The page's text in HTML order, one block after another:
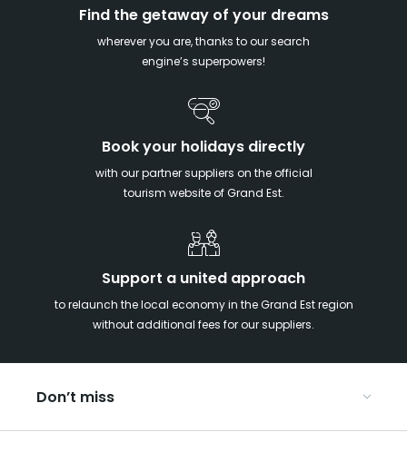
Find the getaway of your dreams
wherever you are, thanks to our search
engine’s superpowers!
Book your holidays directly
with our partner suppliers on the official
tourism website of Grand Est.
Support a united approach
to relaunch the local economy in the Grand Est region
without additional fees for our suppliers.
Don’t miss